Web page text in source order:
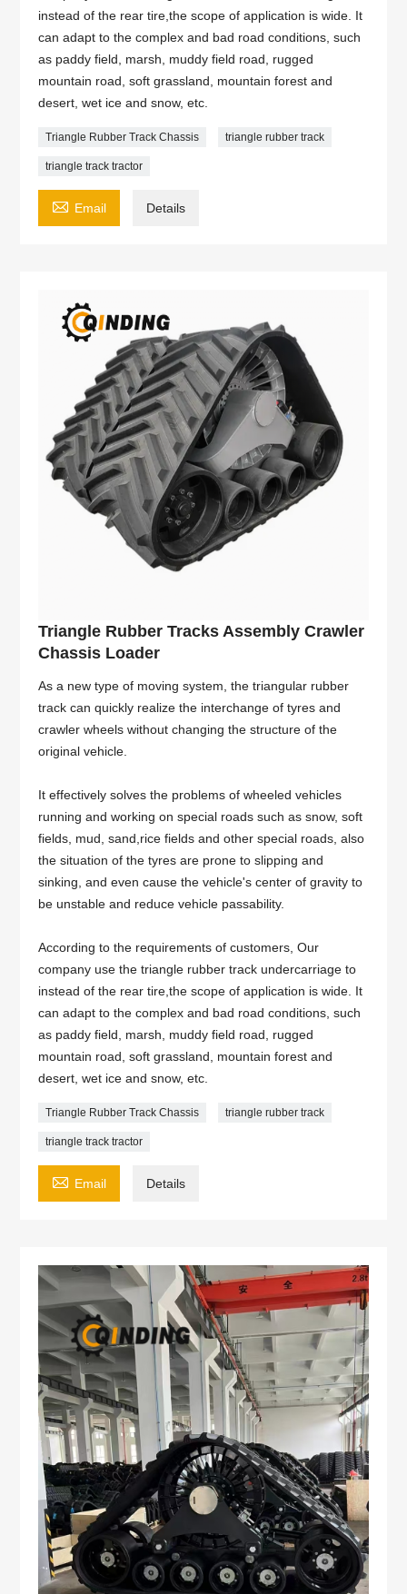
instead of the rear tire,the scope of application is wide. It
can adapt to the complex and bad road conditions, such
as paddy field, marsh, muddy field road, rugged
mountain road, soft grassland, mountain forest and
desert, wet ice and snow, etc.
Triangle Rubber Track Chassis triangle rubber track
triangle track tractor
 Email Details
Triangle Rubber Tracks Assembly Crawler
Chassis Loader
As a new type of moving system, the triangular rubber
track can quickly realize the interchange of tyres and
crawler wheels without changing the structure of the
original vehicle.
It effectively solves the problems of wheeled vehicles
running and working on special roads such as snow, soft
fields, mud, sand,rice fields and other special roads, also
the situation of the tyres are prone to slipping and
sinking, and even cause the vehicle's center of gravity to
be unstable and reduce vehicle passability.
According to the requirements of customers, Our
company use the triangle rubber track undercarriage to
instead of the rear tire,the scope of application is wide. It
can adapt to the complex and bad road conditions, such
as paddy field, marsh, muddy field road, rugged
mountain road, soft grassland, mountain forest and
desert, wet ice and snow, etc.
Triangle Rubber Track Chassis triangle rubber track
triangle track tractor
 Email Details